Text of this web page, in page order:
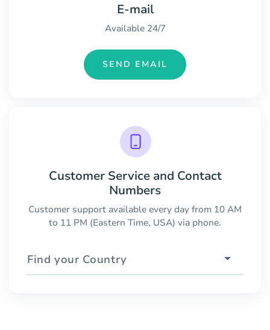
E-mail
Available 24/7
SEND EMAIL
Customer Service and Contact
Numbers
Customer support available every day from 10 AM
to 11 PM (Eastern Time, USA) via phone.
Find your Country